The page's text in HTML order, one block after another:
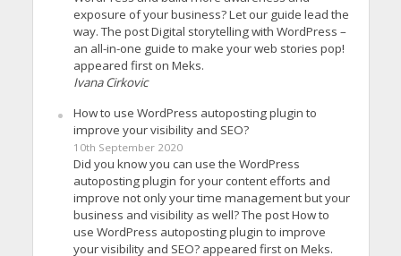
exposure of your business? Let our guide lead the
way. The post Digital storytelling with WordPress –
an all-in-one guide to make your web stories pop!
appeared first on Meks.
Ivana Cirkovic
How to use WordPress autoposting plugin to
improve your visibility and SEO?
10th September 2020
Did you know you can use the WordPress
autoposting plugin for your content efforts and
improve not only your time management but your
business and visibility as well? The post How to
use WordPress autoposting plugin to improve
your visibility and SEO? appeared first on Meks.